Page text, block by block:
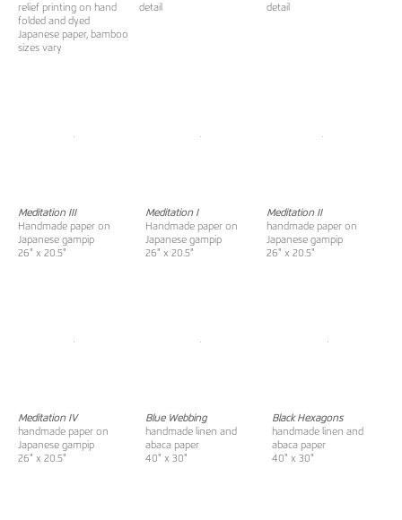
relief printing on hand
folded and dyed
Japanese paper, bamboo
sizes vary
detail
detail
Meditation III
Handmade paper on
Japanese gampip
26" x 20.5"
Meditation I
Handmade paper on
Japanese gampip
26" x 20.5"
Meditation II
handmade paper on
Japanese gampip
26" x 20.5"
Meditation IV
handmade paper on
Japanese gampip
26" x 20.5"
Blue Webbing
handmade linen and
abaca paper
40" x 30"
Black Hexagons
handmade linen and
abaca paper
40" x 30"